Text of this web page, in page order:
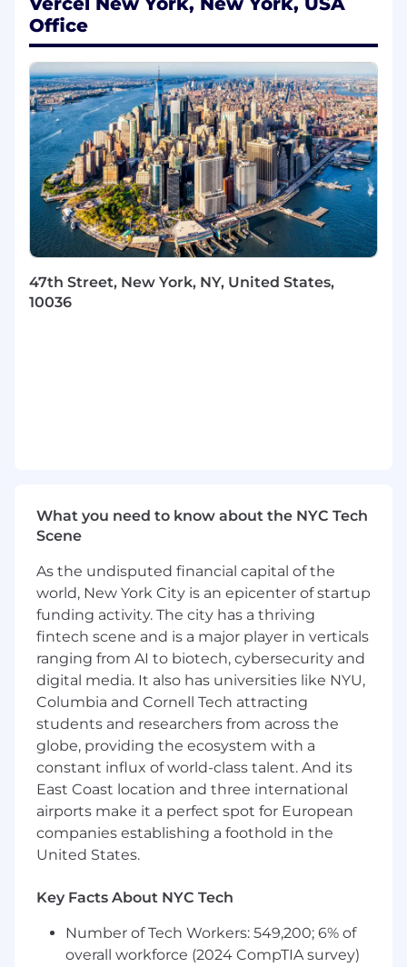
deployments.
Implement identity synchronization and
lifecycle management solutions using
SCIM, SSO, SAML, and other enterprise
standards.
Work with Infrastructure as Code
(Terraform, AWS CloudFormation,
Kubernetes) to deliver scalable, high-
availability applications.
Build and maintain high-quality software
using TypeScript, Next.js, React, and REST
APIs, including direct contributions to the
v0 codebase.
Be a daily practitioner of AI-assisted
development: v0, Cursor, Claude, Codex,
execution.
Proficient in Next.js, React, and TypeScript.
production codebase.
Experience in a GTM-adjacent engineering
role, whether as a Forward Deployed
Engineer, Sales Engineer, Solutions
Engineer, or similar. You know how to
navigate a sales cycle without losing your
technical integrity.
Experience working directly with enterprise
customers: running discovery, building
trust, re-engaging at-risk accounts, and
finding internal champions.
Willingness to travel to customer sites
regularly.
Strong problem-solving skills and the ability
to communicate complex technical
technical stakeholders.
Comfortable working autonomously and
making decisions with minimal supervision
in a fast-moving environment.
Office
47th Street, New York, NY, United States,
10036
What you need to know about the NYC Tech
Scene
As the undisputed financial capital of the
world, New York City is an epicenter of startup
funding activity. The city has a thriving
fintech scene and is a major player in verticals
ranging from AI to biotech, cybersecurity and
digital media. It also has universities like NYU,
Columbia and Cornell Tech attracting
students and researchers from across the
globe, providing the ecosystem with a
constant influx of world-class talent. And its
East Coast location and three international
airports make it a perfect spot for European
companies establishing a foothold in the
United States.
Key Facts About NYC Tech
Number of Tech Workers: 549,200; 6% of
overall workforce (2024 CompTIA survey)